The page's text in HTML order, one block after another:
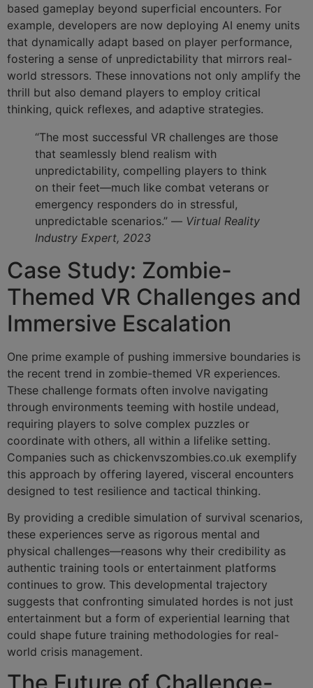
based gameplay beyond superficial encounters. For
example, developers are now deploying AI enemy units
that dynamically adapt based on player performance,
fostering a sense of unpredictability that mirrors real-
world stressors. These innovations not only amplify the
thrill but also demand players to employ critical
thinking, quick reflexes, and adaptive strategies.
“The most successful VR challenges are those
that seamlessly blend realism with
unpredictability, compelling players to think
on their feet—much like combat veterans or
emergency responders do in stressful,
unpredictable scenarios.” — Virtual Reality
Industry Expert, 2023
Case Study: Zombie-
Themed VR Challenges and
Immersive Escalation
One prime example of pushing immersive boundaries is
the recent trend in zombie-themed VR experiences.
These challenge formats often involve navigating
through environments teeming with hostile undead,
requiring players to solve complex puzzles or
coordinate with others, all within a lifelike setting.
Companies such as chickenvszombies.co.uk exemplify
this approach by offering layered, visceral encounters
designed to test resilience and tactical thinking.
By providing a credible simulation of survival scenarios,
these experiences serve as rigorous mental and
physical challenges—reasons why their credibility as
authentic training tools or entertainment platforms
continues to grow. This developmental trajectory
suggests that confronting simulated hordes is not just
entertainment but a form of experiential learning that
could shape future training methodologies for real-
world crisis management.